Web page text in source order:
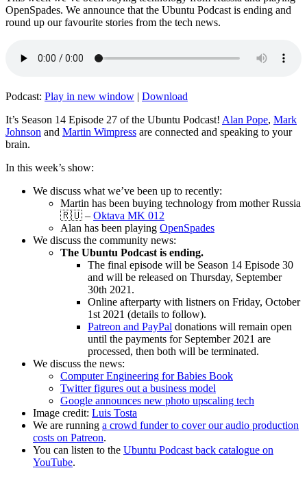
OpenSpades. We announce that the Ubuntu Podcast is ending and
round up our favourite stories from the tech news.
Podcast: Play in new window | Download
It’s Season 14 Episode 27 of the Ubuntu Podcast! Alan Pope, Mark
Johnson and Martin Wimpress are connected and speaking to your
brain.
In this week’s show:
We discuss what we’ve been up to recently:
Martin has been buying technology from mother Russia
🇷🇺 – Oktava MK 012
Alan has been playing OpenSpades
We discuss the community news:
The Ubuntu Podcast is ending.
The final episode will be Season 14 Episode 30
and will be released on Thursday, September
30th 2021.
Online afterparty with listners on Friday, October
1st 2021 (details to follow).
Patreon and PayPal donations will remain open
until the payments for September 2021 are
processed, then both will be terminated.
We discuss the news:
Computer Engineering for Babies Book
Twitter figures out a business model
Google announces new photo upscaling tech
Image credit: Luis Tosta
We are running a crowd funder to cover our audio production
costs on Patreon.
You can listen to the Ubuntu Podcast back catalogue on
YouTube.